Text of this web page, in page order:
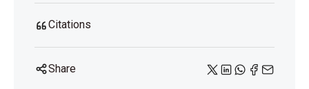
Citations
Share